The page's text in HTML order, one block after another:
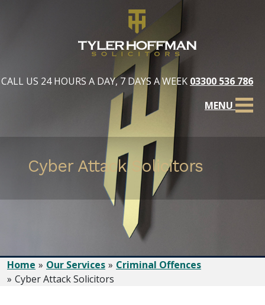
CALL US 24 HOURS A DAY, 7 DAYS A WEEK 03300 536 786
MENU
Cyber Attack Solicitors
Home Our Services
Criminal Offences
Cyber Attack Solicitors